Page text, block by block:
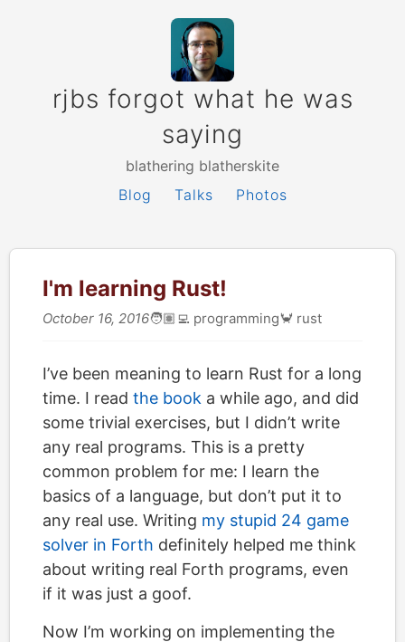
rjbs forgot what he was
saying
blathering blatherskite
Blog
Talks Photos
I'm learning Rust!
October 16, 2016🧑🏽‍💻 programming🦀 rust
I’ve been meaning to learn Rust for a long
time. I read the book a while ago, and did
some trivial exercises, but I didn’t write
any real programs. This is a pretty
common problem for me: I learn the
basics of a language, but don’t put it to
any real use. Writing my stupid 24 game
solver in Forth definitely helped me think
about writing real Forth programs, even
if it was just a goof.
Now I’m working on implementing the